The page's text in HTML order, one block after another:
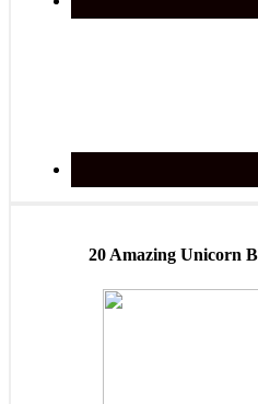
20 Amazing Unicorn